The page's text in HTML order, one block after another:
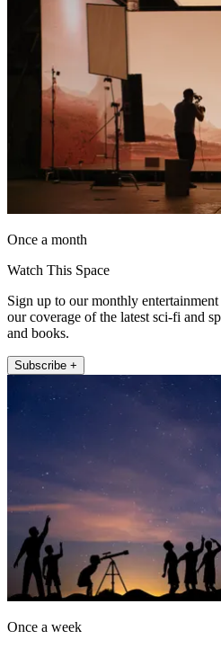
Once a month
Watch This Space
Sign up to our monthly
our coverage of the latest sci-fi and
and books.
Subscribe +
Once a week